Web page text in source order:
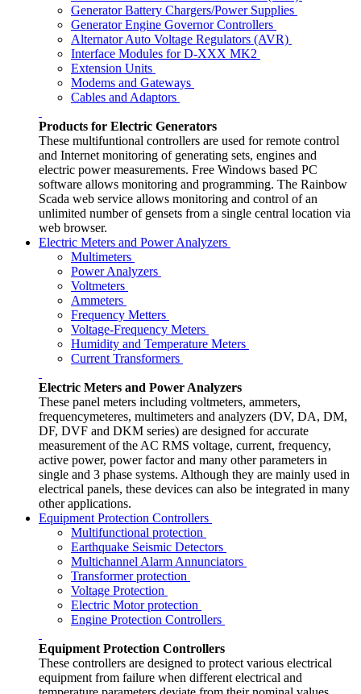
Generator Battery Chargers/Power Supplies
Generator Engine Governor Controllers
Alternator Auto Voltage Regulators (AVR)
Interface Modules for D-XXX MK2
Extension Units
Modems and Gateways
Cables and Adaptors
Products for Electric Generators
These multifuntional controllers are used for remote control
and Internet monitoring of generating sets, engines and
electric power measurements. Free Windows based PC
software allows monitoring and programming. The Rainbow
Scada web service allows monitoring and control of an
unlimited number of gensets from a single central location via
web browser.
Electric Meters and Power Analyzers
Multimeters
Power Analyzers
Voltmeters
Ammeters
Frequency Metters
Voltage-Frequency Meters
Humidity and Temperature Meters
Current Transformers
Electric Meters and Power Analyzers
These panel meters including voltmeters, ammeters,
frequencymeteres, multimeters and analyzers (DV, DA, DM,
DF, DVF and DKM series) are designed for accurate
measurement of the AC RMS voltage, current, frequency,
active power, power factor and many other parameters in
single and 3 phase systems. Although they are mainly used in
electrical panels, these devices can also be integrated in many
other applications.
Equipment Protection Controllers
Multifunctional protection
Earthquake Seismic Detectors
Multichannel Alarm Annunciators
Transformer protection
Voltage Protection
Electric Motor protection
Engine Protection Controllers
Equipment Protection Controllers
These controllers are designed to protect various electrical
equipment from failure when different electrical and